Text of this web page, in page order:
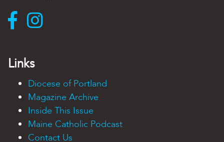
Links
Diocese of Portland
Magazine Archive
Inside This Issue
Maine Catholic Podcast
Contact Us